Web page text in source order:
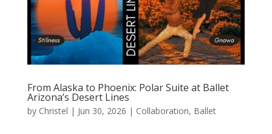
From Alaska to Phoenix: Polar Suite at Ballet
Arizona’s Desert Lines
by Christel | Jun 30, 2026 | Collaboration, Ballet